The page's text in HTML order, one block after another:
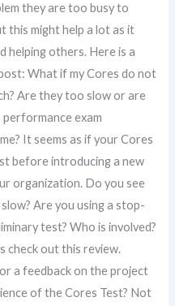
they are too busy to
this might help a lot as it
helping others. Here is a
What if my Cores do not
Are they too slow or are
exam
It seems as if your Cores
before introducing a new
organization. Do you see
Are you using a stop-
test? Who is involved?
check out this review.
a feedback on the project
of the Cores Test? Not